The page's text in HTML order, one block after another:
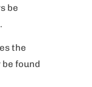
be
the
found